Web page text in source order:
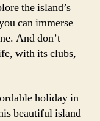
the island’s
can immerse
And don’t
with its clubs,
holiday in
beautiful island